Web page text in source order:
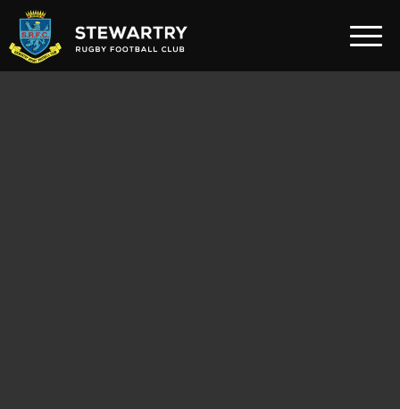
Home
News